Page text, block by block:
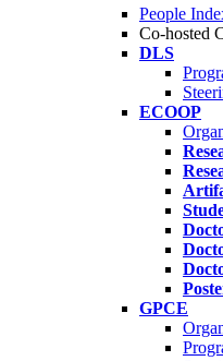
People
Co-hosted
DLS
ECOOP
GPCE